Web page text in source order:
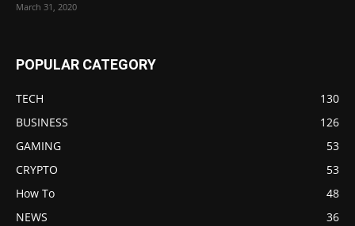
March 31, 2020
POPULAR CATEGORY
TECH
130
BUSINESS
126
GAMING
53
CRYPTO
53
How To
48
NEWS
36